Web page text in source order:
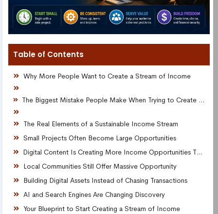
Table of Contents
Why More People Want to Create a Stream of Income
The Biggest Mistake People Make When Trying to Create a Stream of Income
The Real Elements of a Sustainable Income Stream
Small Projects Often Become Large Opportunities
Digital Content Is Creating More Income Opportunities Than Ever
Local Communities Still Offer Massive Opportunity
Building Digital Assets Instead of Chasing Transactions
AI and Search Engines Are Changing Discovery
Your Blueprint to Start Creating a Stream of Income